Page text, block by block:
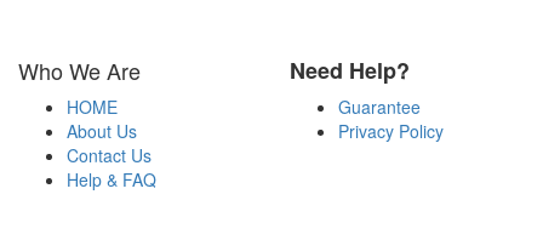
Who We Are
HOME
About Us
Contact Us
Help & FAQ
Need Help?
Guarantee
Privacy Policy